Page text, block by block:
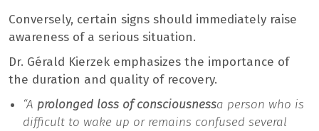
Conversely, certain signs should immediately raise
awareness of a serious situation.
Dr. Gérald Kierzek emphasizes the importance of
the duration and quality of recovery.
“A prolonged loss of consciousnessa person who is
difficult to wake up or remains confused several